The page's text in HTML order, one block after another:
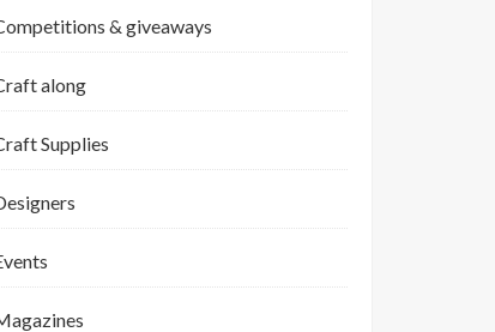
& giveaways
along
Supplies